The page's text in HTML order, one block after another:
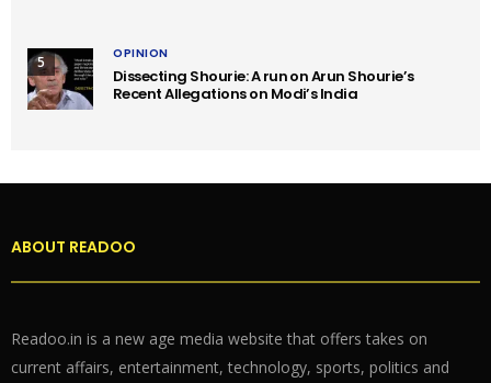
5 OPINION
Dissecting Shourie: A run on Arun Shourie’s
Recent Allegations on Modi’s India
ABOUT READOO
Readoo.in is a new age media website that offers takes on
current affairs, entertainment, technology, sports, politics and